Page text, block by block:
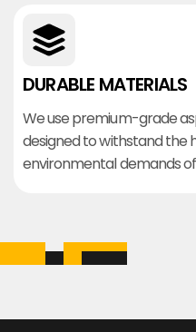
DURABLE MATERIALS
We use premium-grade
designed to withstand the
environmental demands